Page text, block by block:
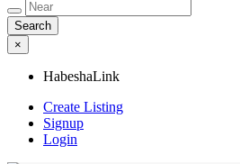
×
HabeshaLink
Create Listing
Signup
Login